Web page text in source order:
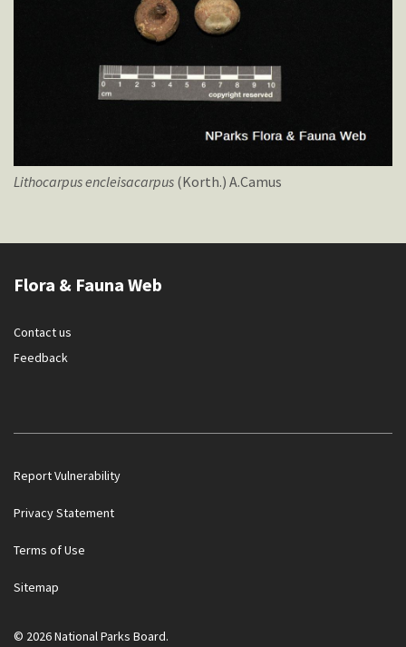
or disclose bank log-in details over a phone call. Call the 24/7
a scam.
Lithocarpusencleisacarpus (Korth.) A.Camus
Flora & Fauna Web
Contact us
Feedback
Report Vulnerability
Privacy Statement
Terms of Use
Sitemap
© 2026 National Parks Board.